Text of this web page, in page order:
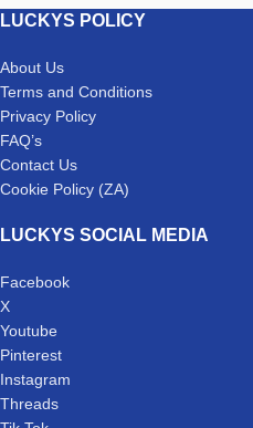
LUCKYS POLICY
About Us
Terms and Conditions
Privacy Policy
FAQ’s
Contact Us
Cookie Policy (ZA)
LUCKYS SOCIAL MEDIA
Facebook
X
Youtube
Pinterest
Instagram
Threads